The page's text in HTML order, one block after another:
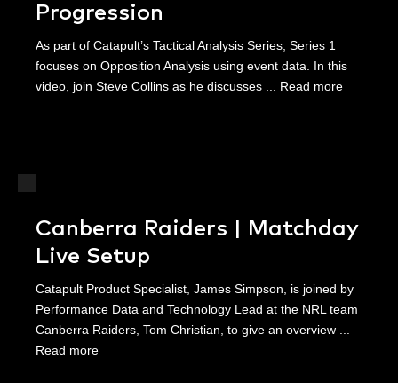
Progression
As part of Catapult’s Tactical Analysis Series, Series 1
focuses on Opposition Analysis using event data. In this
video, join Steve Collins as he discusses ... Read more
Canberra Raiders | Matchday
Live Setup
Catapult Product Specialist, James Simpson, is joined by
Performance Data and Technology Lead at the NRL team
Canberra Raiders, Tom Christian, to give an overview ...
Read more